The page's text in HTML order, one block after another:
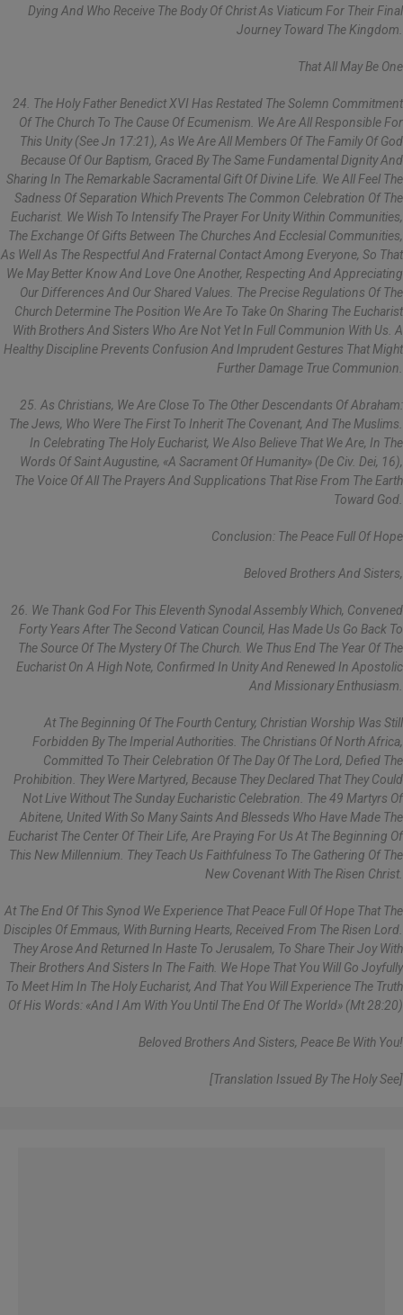
Dying And Who Receive The Body Of Christ As Viaticum For Their Final
Journey Toward The Kingdom.
That All May Be One
24. The Holy Father Benedict XVI Has Restated The Solemn Commitment
Of The Church To The Cause Of Ecumenism. We Are All Responsible For
This Unity (see Jn 17:21), As We Are All Members Of The Family Of God
Because Of Our Baptism, Graced By The Same Fundamental Dignity And
Sharing In The Remarkable Sacramental Gift Of Divine Life. We All Feel The
Sadness Of Separation Which Prevents The Common Celebration Of The
Eucharist. We Wish To Intensify The Prayer For Unity Within Communities,
The Exchange Of Gifts Between The Churches And Ecclesial Communities,
As Well As The Respectful And Fraternal Contact Among Everyone, So That
We May Better Know And Love One Another, Respecting And Appreciating
Our Differences And Our Shared Values. The Precise Regulations Of The
Church Determine The Position We Are To Take On Sharing The Eucharist
With Brothers And Sisters Who Are Not Yet In Full Communion With Us. A
Healthy Discipline Prevents Confusion And Imprudent Gestures That Might
Further Damage True Communion.
25. As Christians, We Are Close To The Other Descendants Of Abraham:
The Jews, Who Were The First To Inherit The Covenant, And The Muslims.
In Celebrating The Holy Eucharist, We Also Believe That We Are, In The
Words Of Saint Augustine, «a Sacrament Of Humanity» (De Civ. Dei, 16),
The Voice Of All The Prayers And Supplications That Rise From The Earth
Toward God.
Conclusion: The Peace Full Of Hope
Beloved Brothers And Sisters,
26. We Thank God For This Eleventh Synodal Assembly Which, Convened
Forty Years After The Second Vatican Council, Has Made Us Go Back To
The Source Of The Mystery Of The Church. We Thus End The Year Of The
Eucharist On A High Note, Confirmed In Unity And Renewed In Apostolic
And Missionary Enthusiasm.
At The Beginning Of The Fourth Century, Christian Worship Was Still
Forbidden By The Imperial Authorities. The Christians Of North Africa,
Committed To Their Celebration Of The Day Of The Lord, Defied The
Prohibition. They Were Martyred, Because They Declared That They Could
Not Live Without The Sunday Eucharistic Celebration. The 49 Martyrs Of
Abitene, United With So Many Saints And Blesseds Who Have Made The
Eucharist The Center Of Their Life, Are Praying For Us At The Beginning Of
This New Millennium. They Teach Us Faithfulness To The Gathering Of The
New Covenant With The Risen Christ.
At The End Of This Synod We Experience That Peace Full Of Hope That The
Disciples Of Emmaus, With Burning Hearts, Received From The Risen Lord.
They Arose And Returned In Haste To Jerusalem, To Share Their Joy With
Their Brothers And Sisters In The Faith. We Hope That You Will Go Joyfully
To Meet Him In The Holy Eucharist, And That You Will Experience The Truth
Of His Words: «And I Am With You Until The End Of The World» (Mt 28:20)
Beloved Brothers And Sisters, Peace Be With You!
[Translation Issued By The Holy See]